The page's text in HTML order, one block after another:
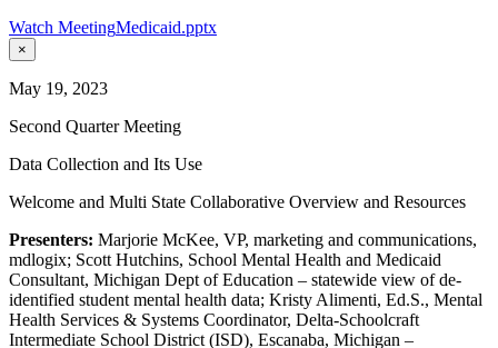
Watch MeetingMedicaid.pptx
×
May 19, 2023
Second Quarter Meeting
Data Collection and Its Use
Welcome and Multi State Collaborative Overview and Resources
Presenters: Marjorie McKee, VP, marketing and communications,
mdlogix; Scott Hutchins, School Mental Health and Medicaid
Consultant, Michigan Dept of Education – statewide view of de-
identified student mental health data; Kristy Alimenti, Ed.S., Mental
Health Services & Systems Coordinator, Delta-Schoolcraft
Intermediate School District (ISD), Escanaba, Michigan –